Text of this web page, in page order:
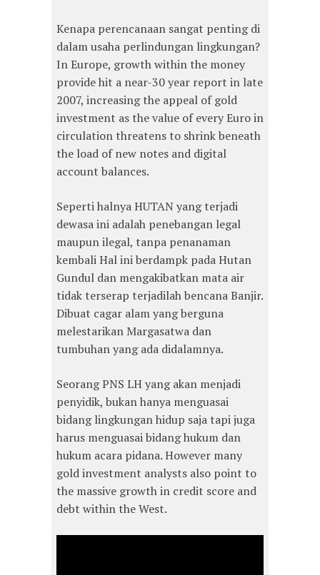
Kenapa perencanaan sangat penting di
dalam usaha perlindungan lingkungan?
In Europe, growth within the money
provide hit a near-30 year report in late
2007, increasing the appeal of gold
investment as the value of every Euro in
circulation threatens to shrink beneath
the load of new notes and digital
account balances.
Seperti halnya HUTAN yang terjadi
dewasa ini adalah penebangan legal
maupun ilegal, tanpa penanaman
kembali Hal ini berdampk pada Hutan
Gundul dan mengakibatkan mata air
tidak terserap terjadilah bencana Banjir.
Dibuat cagar alam yang berguna
melestarikan Margasatwa dan
tumbuhan yang ada didalamnya.
Seorang PNS LH yang akan menjadi
penyidik, bukan hanya menguasai
bidang lingkungan hidup saja tapi juga
harus menguasai bidang hukum dan
hukum acara pidana. However many
gold investment analysts also point to
the massive growth in credit score and
debt within the West.